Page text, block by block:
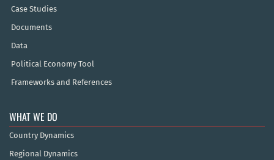
Case Studies
Documents
Data
Political Economy Tool
Frameworks and References
WHAT WE DO
Country Dynamics
Regional Dynamics